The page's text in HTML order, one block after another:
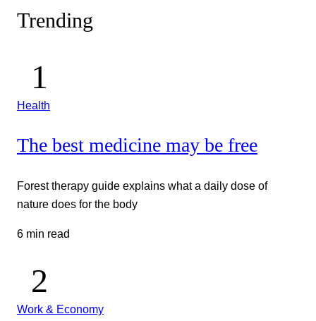
Trending
Health
The best medicine may be free
Forest therapy guide explains what a daily dose of
nature does for the body
6 min read
Work & Economy